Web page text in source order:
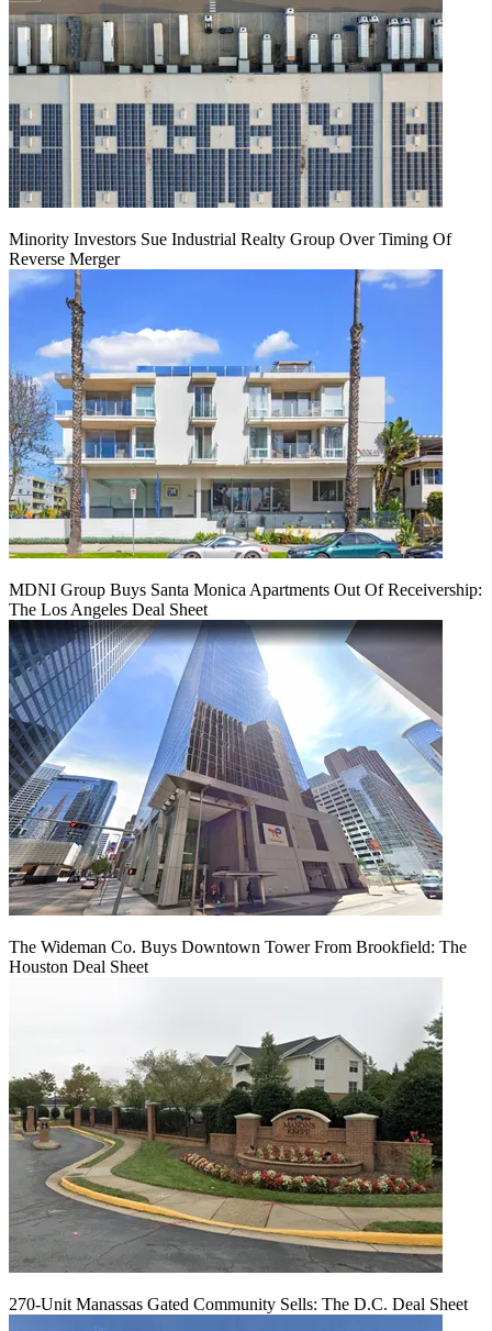
Minority Investors Sue Industrial Realty Group Over Timing Of
Reverse Merger
MDNI Group Buys Santa Monica Apartments Out Of Receivership:
The Los Angeles Deal Sheet
The Wideman Co. Buys Downtown Tower From Brookfield: The
Houston Deal Sheet
270-Unit Manassas Gated Community Sells: The D.C. Deal Sheet